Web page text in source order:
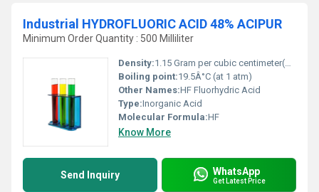
Industrial HYDROFLUORIC ACID 48% ACIPUR
Minimum Order Quantity : 500 Milliliter
Density:1.15 Gram per cubic centimeter(g/cm3)
Boiling point:19.5Â°C (at 1 atm)
Other Names:HF Fluorhydric Acid
Type:Inorganic Acid
Molecular Formula:HF
Know More
Send Inquiry WhatsApp
Get Latest Price